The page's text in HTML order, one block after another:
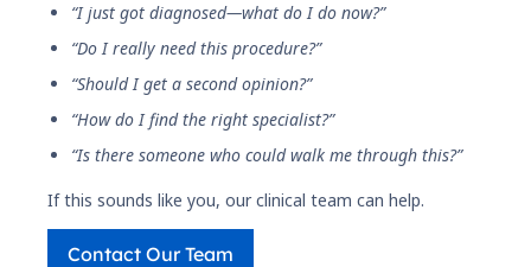
“I just got diagnosed—what do I do now?”
“Do I really need this procedure?”
“Should I get a second opinion?”
“How do I find the right specialist?”
“Is there someone who could walk me through this?”
If this sounds like you, our clinical team can help.
Contact Our Team